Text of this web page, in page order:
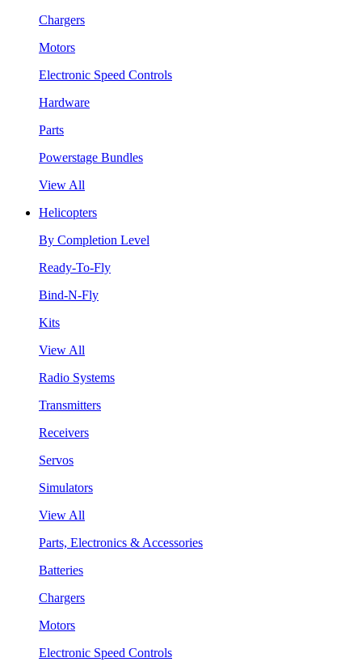
Chargers
Motors
Electronic Speed Controls
Hardware
Parts
Powerstage Bundles
View All
Helicopters
By Completion Level
Ready-To-Fly
Bind-N-Fly
Kits
View All
Radio Systems
Transmitters
Receivers
Servos
Simulators
View All
Parts, Electronics & Accessories
Batteries
Chargers
Motors
Electronic Speed Controls